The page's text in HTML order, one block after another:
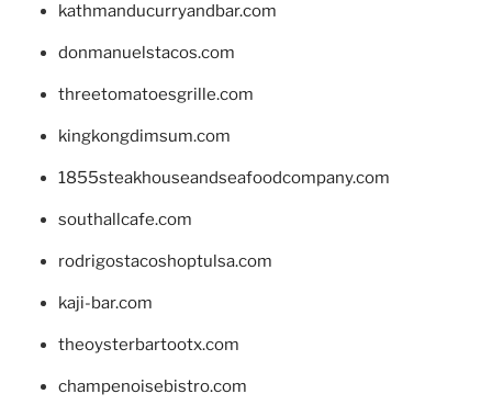
kathmanducurryandbar.com
donmanuelstacos.com
threetomatoesgrille.com
kingkongdimsum.com
1855steakhouseandseafoodcompany.com
southallcafe.com
rodrigostacoshoptulsa.com
kaji-bar.com
theoysterbartootx.com
champenoisebistro.com